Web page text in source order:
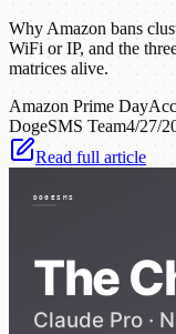
Why Amazon bans
WiFi or IP, and the
matrices alive.
Amazon Prime Day
DogeSMS Team4/27/
Read full article